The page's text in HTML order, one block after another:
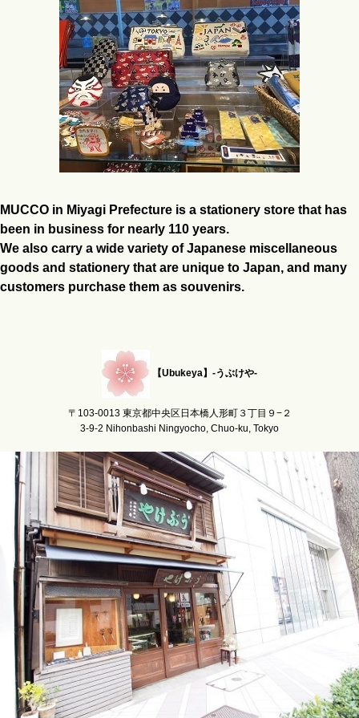
MUCCO in Miyagi Prefecture is a stationery store that has
been in business for nearly 110 years.
We also carry a wide variety of Japanese miscellaneous
goods and stationery that are unique to Japan, and many
customers purchase them as souvenirs.
【Ubukeya】-うぶけや-
〒103-0013 東京都中央区日本橋人形町３丁目９−２
3-9-2 Nihonbashi Ningyocho, Chuo-ku, Tokyo